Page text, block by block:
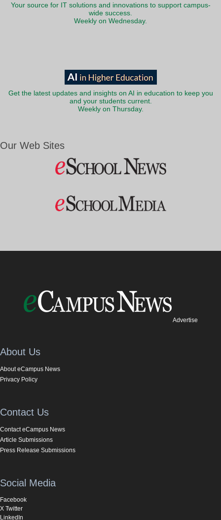
Your source for IT solutions and innovations to support campus-
wide success.
Weekly on Wednesday.
Get the latest updates and insights on AI in education to keep you
and your students current.
Weekly on Thursday.
Our Web Sites
Advertise
About Us
About eCampus News
Privacy Policy
Contact Us
Contact eCampus News
Article Submissions
Press Release Submissions
Social Media
Facebook
X Twitter
LinkedIn